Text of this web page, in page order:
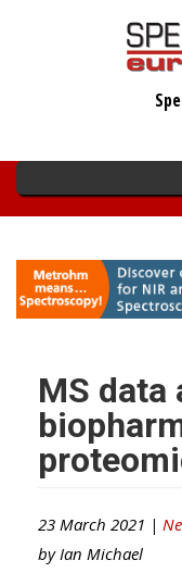
MS data
23 March 2021 |
by Ian Michael